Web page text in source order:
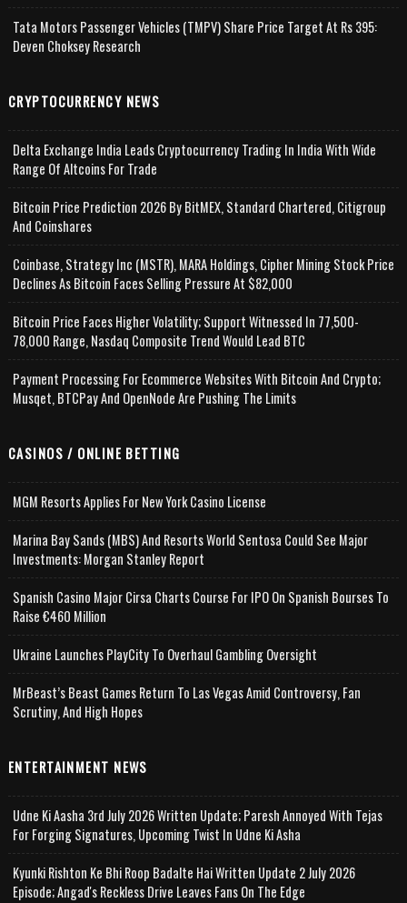
Tata Motors Passenger Vehicles (TMPV) Share Price Target At Rs 395:
Deven Choksey Research
CRYPTOCURRENCY NEWS
Delta Exchange India Leads Cryptocurrency Trading In India With Wide
Range Of Altcoins For Trade
Bitcoin Price Prediction 2026 By BitMEX, Standard Chartered, Citigroup
And Coinshares
Coinbase, Strategy Inc (MSTR), MARA Holdings, Cipher Mining Stock Price
Declines As Bitcoin Faces Selling Pressure At $82,000
Bitcoin Price Faces Higher Volatility; Support Witnessed In 77,500-
78,000 Range, Nasdaq Composite Trend Would Lead BTC
Payment Processing For Ecommerce Websites With Bitcoin And Crypto;
Musqet, BTCPay And OpenNode Are Pushing The Limits
CASINOS / ONLINE BETTING
MGM Resorts Applies For New York Casino License
Marina Bay Sands (MBS) And Resorts World Sentosa Could See Major
Investments: Morgan Stanley Report
Spanish Casino Major Cirsa Charts Course For IPO On Spanish Bourses To
Raise €460 Million
Ukraine Launches PlayCity To Overhaul Gambling Oversight
MrBeast’s Beast Games Return To Las Vegas Amid Controversy, Fan
Scrutiny, And High Hopes
ENTERTAINMENT NEWS
Udne Ki Aasha 3rd July 2026 Written Update; Paresh Annoyed With Tejas
For Forging Signatures, Upcoming Twist In Udne Ki Asha
Kyunki Rishton Ke Bhi Roop Badalte Hai Written Update 2 July 2026
Episode; Angad's Reckless Drive Leaves Fans On The Edge